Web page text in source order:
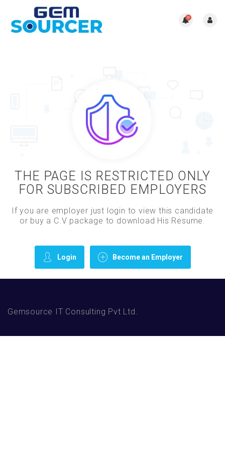
0
THE PAGE IS RESTRICTED ONLY
FOR SUBSCRIBED EMPLOYERS
If you are employer just login to view this candidate
or buy a C.V package to download His Resume.
Login Become an Employer
Gemsource IT Consulting Pvt Ltd.